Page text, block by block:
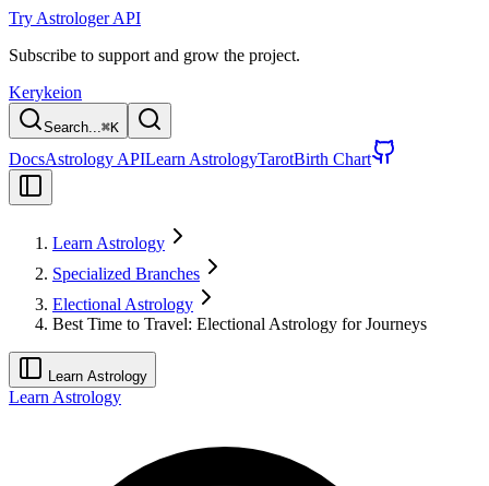
Try Astrologer API
Subscribe to support and grow the project.
Kerykeion
Search...⌘K
DocsAstrology APILearn AstrologyTarotBirth Chart
Learn Astrology
Specialized Branches
Electional Astrology
Best Time to Travel: Electional Astrology for Journeys
Learn Astrology
Learn Astrology